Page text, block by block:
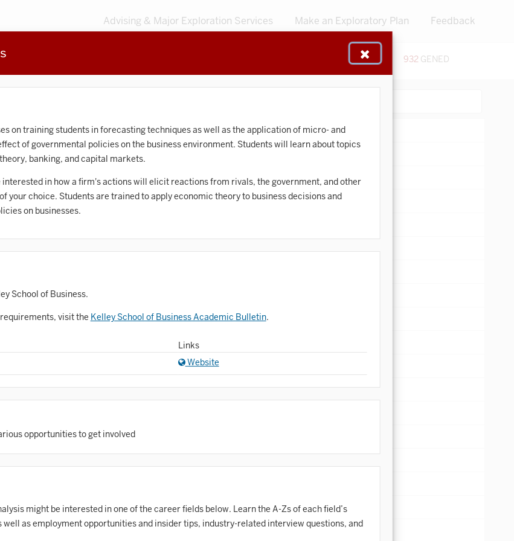
Advising & Major Exploration Services Make an Exploratory Plan Feedback
on training students in forecasting techniques as well as the application of micro- and
of governmental policies on the business environment. Students will learn about topics
banking, and capital markets.
in how a firm's actions will elicit reactions from rivals, the government, and other
your choice. Students are trained to apply economic theory to business decisions and
on businesses.
School of Business.
visit the Kelley School of Business Academic Bulletin.
Links
Website
opportunities to get involved
might be interested in one of the career fields below. Learn the A-Zs of each field’s
as employment opportunities and insider tips, industry-related interview questions, and
932GENED
American and African Diaspora Studies
Science
Analytics
Arts
Studies